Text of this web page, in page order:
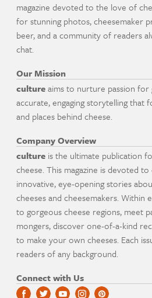
magazine devoted to the love of
for stunning photos, cheesemaker
beer, and a community of readers
chat.
Our Mission
cultureaims to nurture passion
accurate, engaging storytelling that
and places behind cheese.
Company Overview
culture is the ultimate publication
cheese. This magazine is devoted
innovative, eye-opening stories
cheeses and cheesemakers. Within
to gorgeous cheese regions, meet
mongers, discover one-of-a-kind
to make your own cheeses. Each
readers of any background.
Connect with Us